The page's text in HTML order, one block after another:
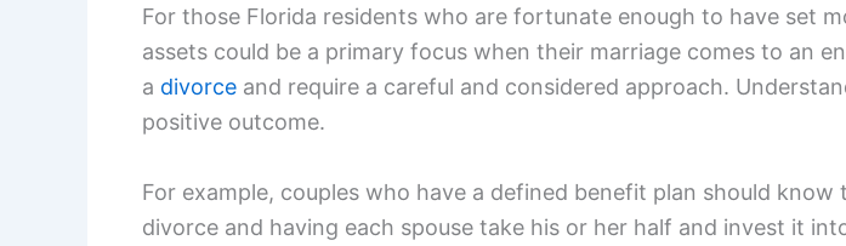
For those Florida residents who are fortunate enough to have set
assets could be a primary focus when their marriage comes to an
a divorce and require a careful and considered approach.
positive outcome.
For example, couples who have a defined benefit plan should
divorce and having each spouse take his or her half and invest it